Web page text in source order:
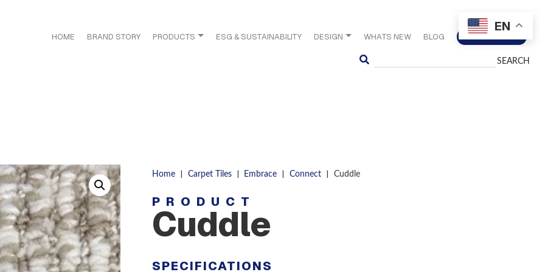
HOME BRAND STORY PRODUCTS ESG & SUSTAINABILITY DESIGN WHATS NEW BLOG CONTACT US
Home | Carpet Tiles | Embrace | Connect | Cuddle
PRODUCT
Cuddle
SPECIFICATIONS
EN